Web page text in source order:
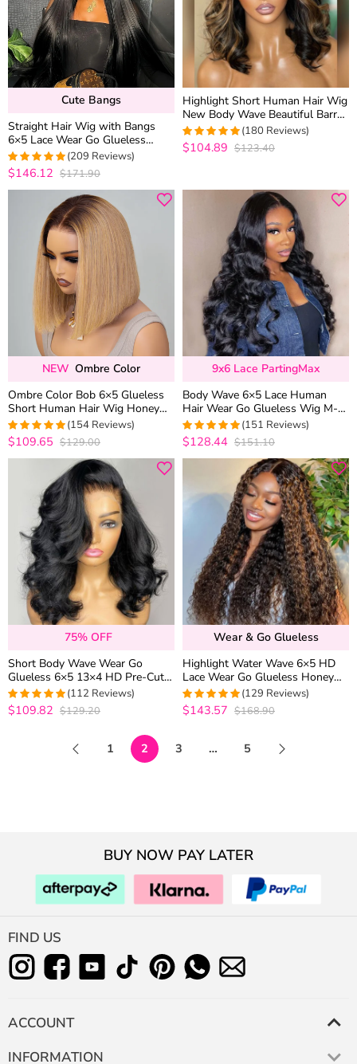
Cute Bangs
Straight Hair Wig with Bangs
6×5 Lace Wear Go Glueless
Closure Wig 100% Human Hair
4.9712918660287
(209 Reviews)
$146.12 $171.90
Highlight Short Human Hair Wig
New Body Wave Beautiful Barrel
Curls Glueless 6×5 Lace Closure
Wig
4.9888888888889
(180 Reviews)
$104.89 $123.40
NEW Ombre Color
Ombre Color Bob 6×5 Glueless
Short Human Hair Wig Honey
Blonde with Brown Roots
4.974025974026
(154 Reviews)
$109.65 $129.00
9x6 Lace PartingMax
Body Wave 6×5 Lace Human
Hair Wear Go Glueless Wig M-
Cap Bleached Knots
4.9470198675497
(151 Reviews)
$128.44 $151.10
75% OFF
Short Body Wave Wear Go
Glueless 6×5 13×4 HD Pre-Cut
Lace Wig Barrel Curls 100%
Human Hair
4.9642857142857
(112 Reviews)
$109.82 $129.20
Wear & Go Glueless
Highlight Water Wave 6×5 HD
Lace Wear Go Glueless Honey
Blonde Closure Wig 180%
Density
4.9767441860465
(129 Reviews)
$143.57 $168.90
1 2 3 … 5
BUY NOW PAY LATER
FIND US
ACCOUNT
INFORMATION